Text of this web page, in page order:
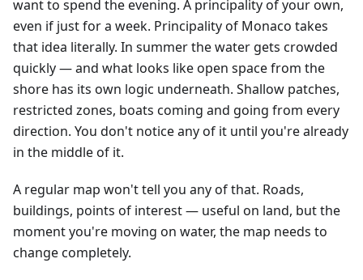
want to spend the evening. A principality of your own,
even if just for a week. Principality of Monaco takes
that idea literally. In summer the water gets crowded
quickly — and what looks like open space from the
shore has its own logic underneath. Shallow patches,
restricted zones, boats coming and going from every
direction. You don't notice any of it until you're already
in the middle of it.
A regular map won't tell you any of that. Roads,
buildings, points of interest — useful on land, but the
moment you're moving on water, the map needs to
change completely.